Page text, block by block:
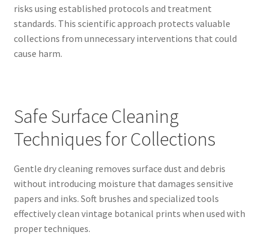
risks using established protocols and treatment
standards. This scientific approach protects valuable
collections from unnecessary interventions that could
cause harm.
Safe Surface Cleaning
Techniques for Collections
Gentle dry cleaning removes surface dust and debris
without introducing moisture that damages sensitive
papers and inks. Soft brushes and specialized tools
effectively clean vintage botanical prints when used with
proper techniques.